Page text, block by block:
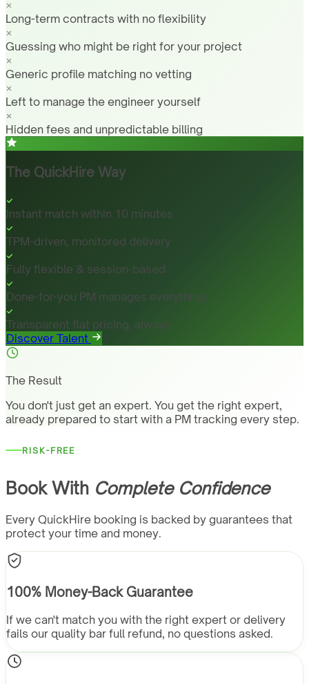
Long-term contracts with no flexibility
Guessing who might be right for your project
Generic profile matching no vetting
Left to manage the engineer yourself
Hidden fees and unpredictable billing
The QuickHire Way
Instant match within 10 minutes
TPM-driven, monitored delivery
Fully flexible & session-based
Done-for-you PM manages everything
Transparent flat pricing, always
Discover Talent
The Result
You don't just get an expert. You get the right expert,
already prepared to start with a PM tracking every step.
RISK-FREE
Book With Complete Confidence
Every QuickHire booking is backed by guarantees that
protect your time and money.
100% Money-Back Guarantee
If we can't match you with the right expert or delivery
fails our quality bar full refund, no questions asked.